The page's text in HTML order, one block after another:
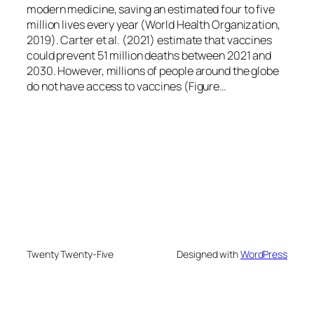
modern medicine, saving an estimated four to five
million lives every year (World Health Organization,
2019). Carter et al. (2021) estimate that vaccines
could prevent 51 million deaths between 2021 and
2030. However, millions of people around the globe
do not have access to vaccines (Figure…
Twenty Twenty-Five Designed withWordPress